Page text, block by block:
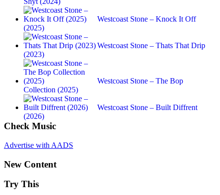
Westcoast Stone – Knock It Off
(2025)
Westcoast Stone – Thats That Drip
(2023)
Westcoast Stone – The Bop
Collection (2025)
Westcoast Stone – Built Diffrent
(2026)
Check Music
Advertise with AADS
New Content
Try This